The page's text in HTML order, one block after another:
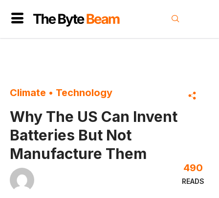
Climate • Technology
Why The US Can Invent
Batteries But Not
Manufacture Them
READS
490